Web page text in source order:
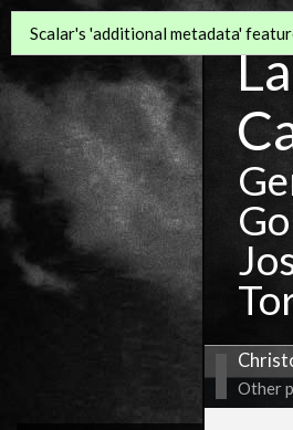
Other
Scalar's 'additional metadata'